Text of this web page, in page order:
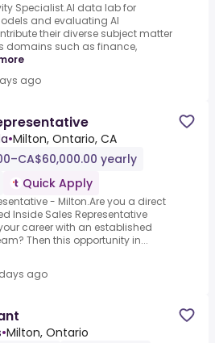
Specialist.AI data lab for
and evaluating AI
their diverse subject matter
domains such as finance,
ago
•Milton, Ontario, CA
yearly
Quick Apply
- Milton.Are you a direct
Inside Sales Representative
career with an established
Then this opportunity in...
ago
•Milton, Ontario